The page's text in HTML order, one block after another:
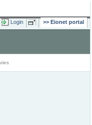
Login Eionet portal